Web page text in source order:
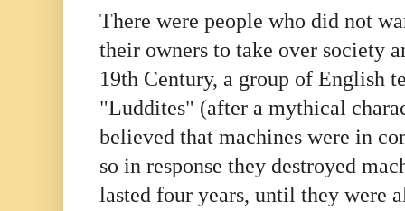
There were people who did not
their owners to take over society
19th Century, a group of English
"Luddites" (after a mythical
believed that machines were in
so in response they destroyed
lasted four years, until they were